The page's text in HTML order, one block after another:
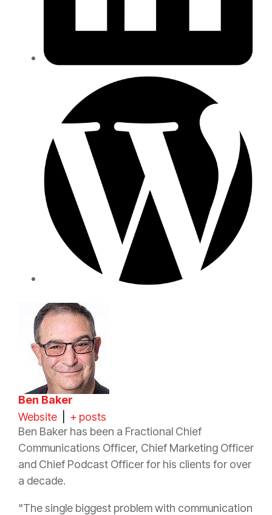
Ben Baker
Website
+ posts
Ben Baker has been a Fractional Chief
Communications Officer, Chief Marketing Officer
and Chief Podcast Officer for his clients for over
a decade.
"The single biggest problem with communication